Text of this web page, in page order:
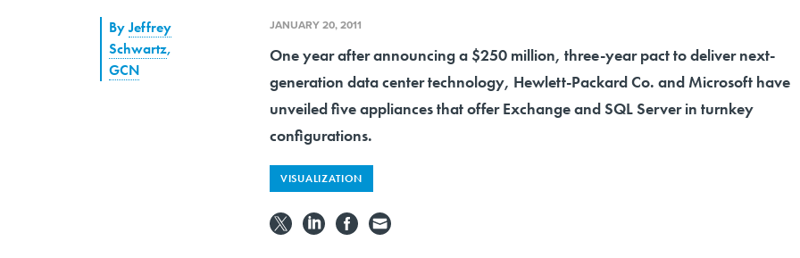
ByJeffrey
Schwartz,
GCN
JANUARY 20, 2011
One year after announcing a $250 million, three-year pact to deliver next-
generation data center technology, Hewlett-Packard Co. and Microsoft have
unveiled five appliances that offer Exchange and SQL Server in turnkey
configurations.
VISUALIZATION